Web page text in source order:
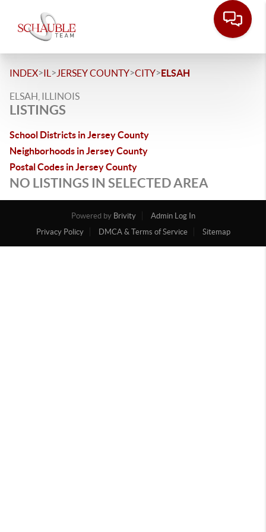
INDEX>IL > JERSEY COUNTY>CITY>ELSAH
ELSAH, ILLINOIS
LISTINGS
School Districts in Jersey County
Neighborhoods in Jersey County
Postal Codes in Jersey County
NO LISTINGS IN SELECTED AREA
Powered by Brivity
Admin Log In
Privacy Policy
DMCA & Terms of Service Sitemap